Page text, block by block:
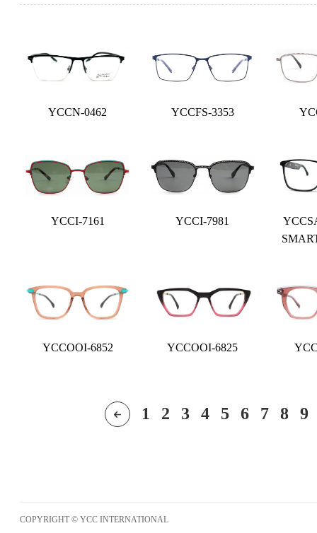
YCCN-0462 YCCFS-3353
YCCI-7161 YCCI-7981
YCCOOI-6852 YCCOOI-6825
1 2 3 4 5 6 7 8 9
COPYRIGHT © YCC INTERNATIONAL